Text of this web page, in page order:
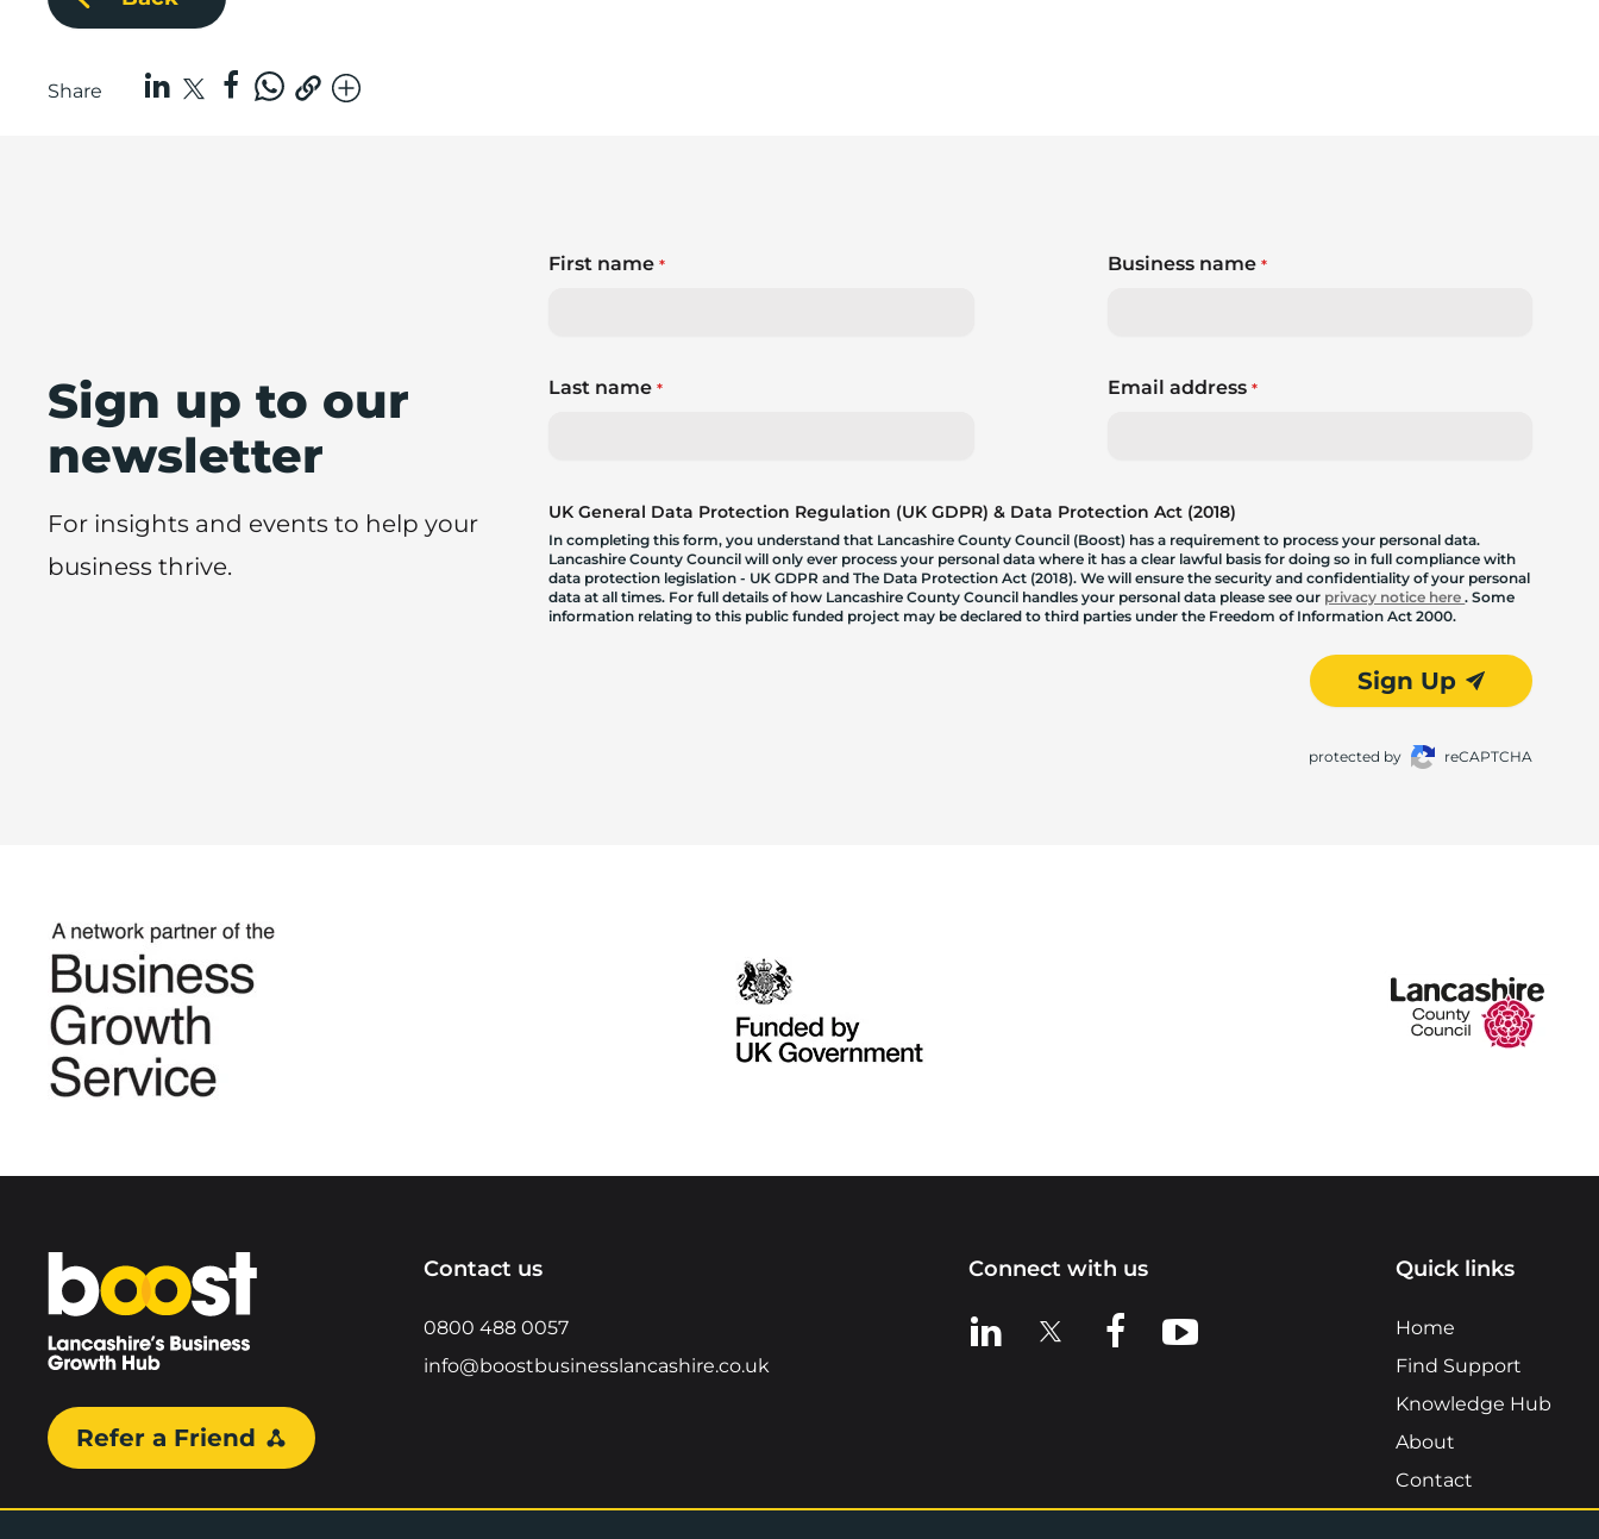
Share
Sign up to our
newsletter
For insights and events to help your
business thrive.
First name*
Last name*
Business name *
Email address *
UK General Data Protection Regulation (UK GDPR) & Data Protection Act (2018)
In completing this form, you understand that Lancashire County Council (Boost) has a requirement to process your personal data.
Lancashire County Council will only ever process your personal data where it has a clear lawful basis for doing so in full compliance with
data protection legislation - UK GDPR and The Data Protection Act (2018). We will ensure the security and confidentiality of your personal
data at all times. For full details of how Lancashire County Council handles your personal data please see our privacy notice here. Some
information relating to this public funded project may be declared to third parties under the Freedom of Information Act 2000.
Sign Up
protected by reCAPTCHA
Home
Refer a Friend
Contact us
0800 488 0057
info@boostbusinesslancashire.co.uk
Connect with us
View us on LinkedIn
View us on XView us on Facebook
View us on YouTube
Quick links
Home
Find Support
Knowledge Hub
About
Contact